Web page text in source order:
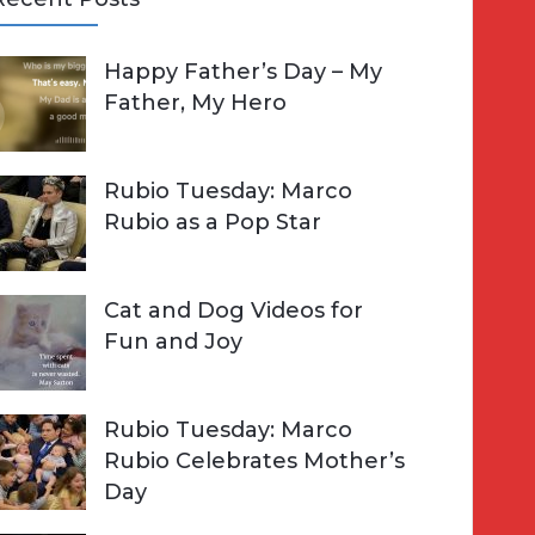
Happy Father’s Day – My
Father, My Hero
Rubio Tuesday: Marco
Rubio as a Pop Star
Cat and Dog Videos for
Fun and Joy
Rubio Tuesday: Marco
Rubio Celebrates Mother’s
Day